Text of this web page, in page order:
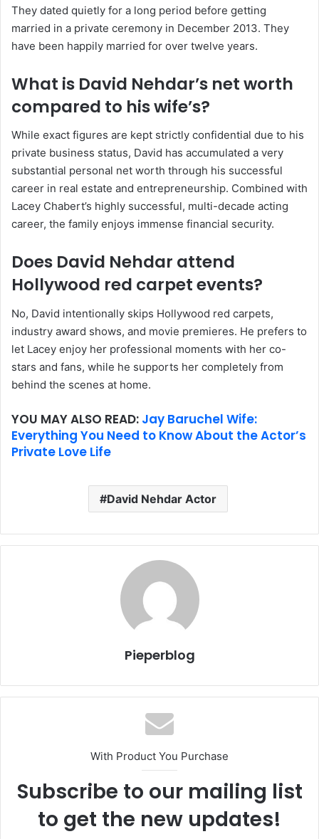
They dated quietly for a long period before getting
married in a private ceremony in December 2013. They
have been happily married for over twelve years.
What is David Nehdar’s net worth
compared to his wife’s?
While exact figures are kept strictly confidential due to his
private business status, David has accumulated a very
substantial personal net worth through his successful
career in real estate and entrepreneurship. Combined with
Lacey Chabert’s highly successful, multi-decade acting
career, the family enjoys immense financial security.
Does David Nehdar attend
Hollywood red carpet events?
No, David intentionally skips Hollywood red carpets,
industry award shows, and movie premieres. He prefers to
let Lacey enjoy her professional moments with her co-
stars and fans, while he supports her completely from
behind the scenes at home.
YOU MAY ALSO READ: Jay Baruchel Wife:
Everything You Need to Know About the Actor’s
Private Love Life
David Nehdar Actor
Pieperblog
With Product You Purchase
Subscribe to our mailing list
to get the new updates!